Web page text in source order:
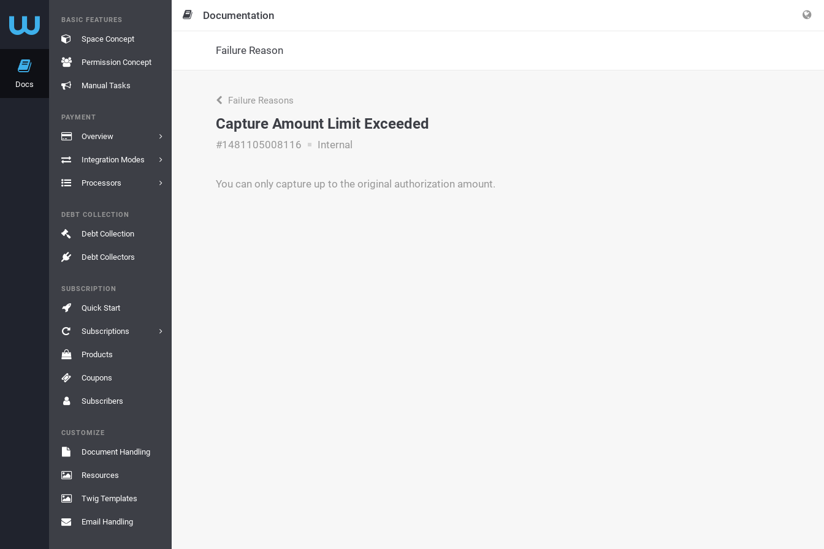
Docs
BASIC FEATURES
Space Concept
Permission Concept
Manual Tasks
PAYMENT
Overview
Integration Modes
Processors
DEBT COLLECTION
Debt Collection
Debt Collectors
SUBSCRIPTION
Quick Start
Subscriptions
Products
Coupons
Subscribers
CUSTOMIZE
Document Handling
Resources
Twig Templates
Email Handling
Documentation
Failure Reason
Failure Reasons
Capture Amount Limit Exceeded
#1481105008116 Internal
You can only capture up to the original authorization amount.